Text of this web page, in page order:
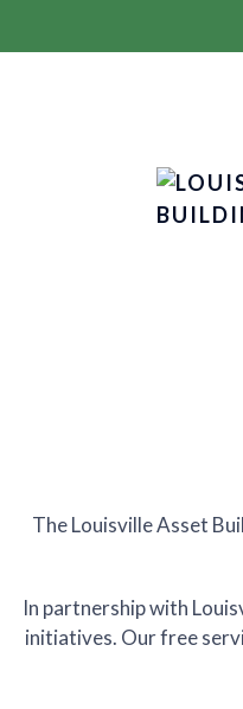
The Louisville Asset
In partnership with
initiatives. Our free